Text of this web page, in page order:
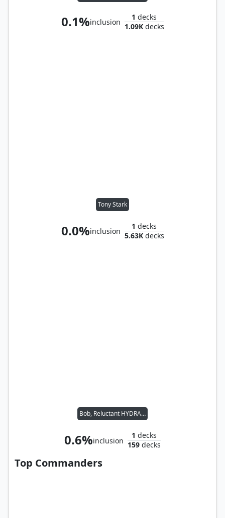
0.1%inclusion
1 decks
1.09Kdecks
Tony Stark
0.0%inclusion
1 decks
5.63Kdecks
Bob, Reluctant HYDRA Agent
0.6%inclusion
1 decks
159 decks
Top Commanders